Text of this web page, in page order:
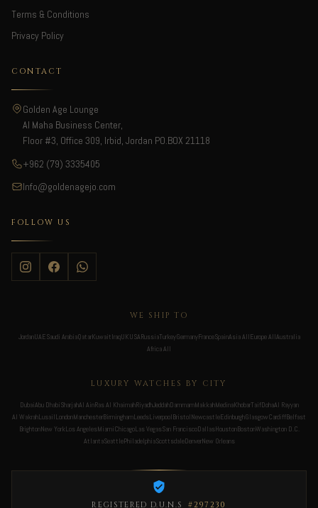
Terms & Conditions
Privacy Policy
CONTACT
Golden Age Lounge
Al Maha Business Center,
Floor #3, Office 309, Irbid, Jordan PO.BOX 21118
+962 (79) 3335405
Info@goldenagejo.com
FOLLOW US
WE SHIP TO
JordanUAESaudi ArabiaQatarKuwaitIraqUKUSARussiaTurkeyGermanyFranceSpainAsia AllEurope AllAustralia
Africa All
LUXURY WATCHES BY CITY
DubaiAbu DhabiSharjahAl AinRas Al KhaimahRiyadhJeddahDammamMakkahMedinaKhobarTaifDohaAl Rayyan
Al WakrahLusailLondonManchesterBirminghamLeedsLiverpoolBristolNewcastleEdinburghGlasgowCardiffBelfast
BrightonNew YorkLos AngelesMiamiChicagoLas VegasSan FranciscoDallasHoustonBostonWashington D.C.
AtlantaSeattlePhiladelphiaScottsdaleDenverNew Orleans
REGISTERED D.U.N.S #297230